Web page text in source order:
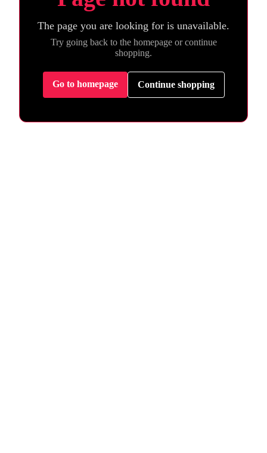
The page you are looking for is unavailable.
Try going back to the homepage or continue
shopping.
Go to homepage Continue shopping